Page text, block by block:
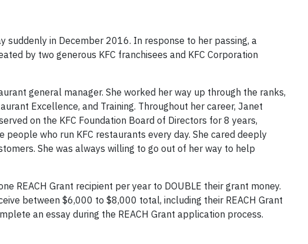
suddenly in December 2016. In response to her passing, a
by two generous KFC franchisees and KFC Corporation
general manager. She worked her way up through the ranks,
Excellence, and Training. Throughout her career, Janet
on the KFC Foundation Board of Directors for 8 years,
who run KFC restaurants every day. She cared deeply
She was always willing to go out of her way to help
REACH Grant recipient per year to DOUBLE their grant money.
between $6,000 to $8,000 total, including their REACH Grant
an essay during the REACH Grant application process.